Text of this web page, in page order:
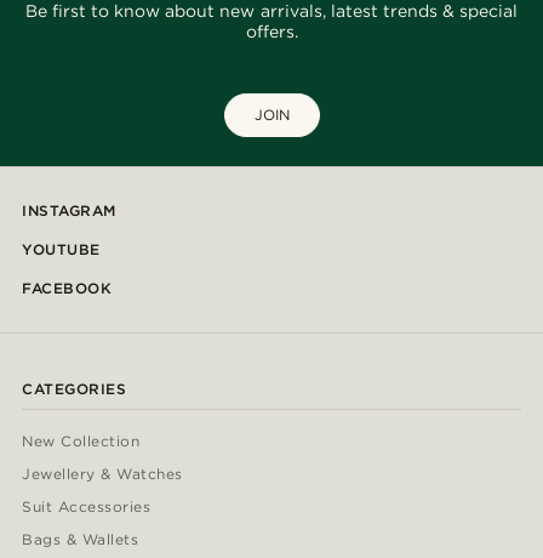
Be first to know about new arrivals, latest trends & special
offers.
JOIN
INSTAGRAM
YOUTUBE
FACEBOOK
CATEGORIES
New Collection
Jewellery & Watches
Suit Accessories
Bags & Wallets